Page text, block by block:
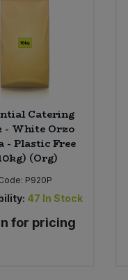
Catering
- White Orzo
- Plastic Free
(Org)
P920P
47 In Stock
for pricing